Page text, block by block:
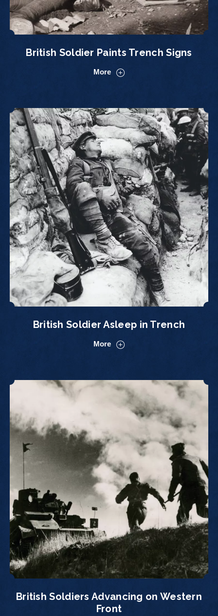
British Soldier Paints Trench Signs
More
British Soldier Asleep in Trench
More
British Soldiers Advancing on Western
Front